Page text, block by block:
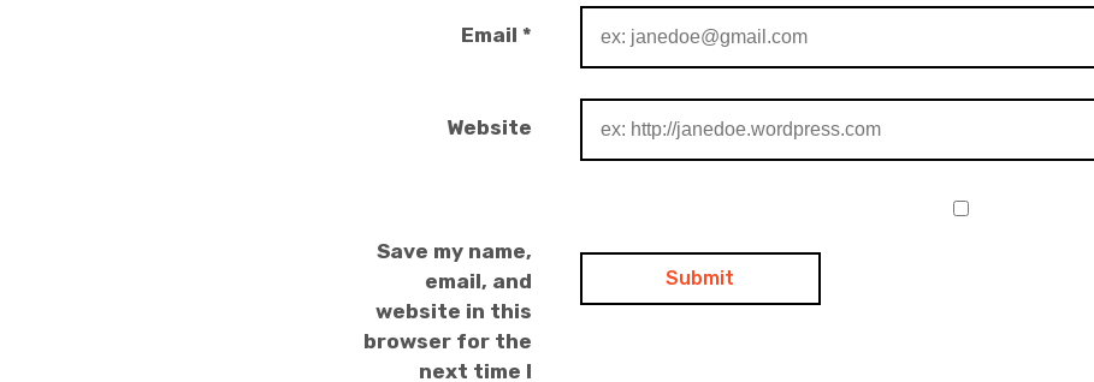
Email *
Website
Save my name,
email, and
website in this
browser for the
next time I